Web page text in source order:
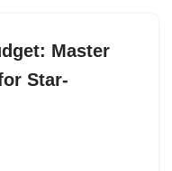
Master
Star-